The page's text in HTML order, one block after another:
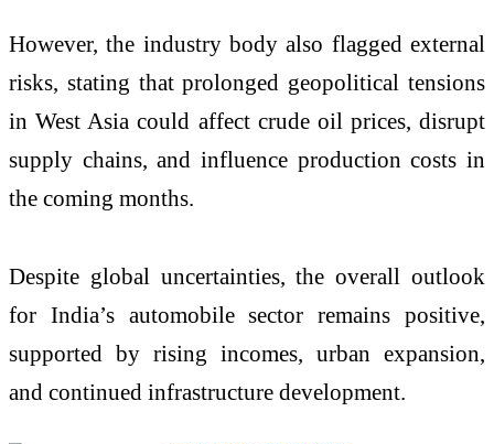
However, the industry body also flagged external
risks, stating that prolonged geopolitical tensions
in West Asia could affect crude oil prices, disrupt
supply chains, and influence production costs in
the coming months.
Despite global uncertainties, the overall outlook
for India’s automobile sector remains positive,
supported by rising incomes, urban expansion,
and continued infrastructure development.